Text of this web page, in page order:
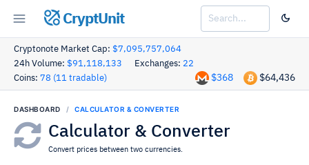
CryptUnit
Cryptonote Market Cap: $7,095,757,064
24h Volume: $91,118,133 Exchanges: 22
Coins: 78 (11 tradable) $64,436
$368
DASHBOARD CALCULATOR & CONVERTER
Calculator & Converter
Convert prices between two currencies.